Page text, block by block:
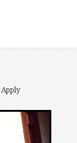
Apply